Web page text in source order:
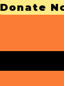
Donate